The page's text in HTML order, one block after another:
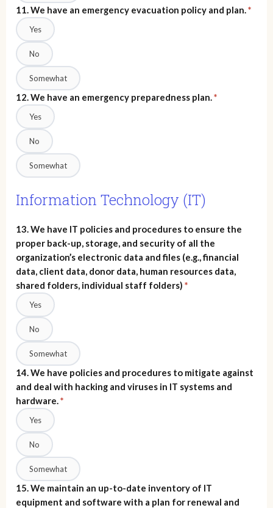
11. We have an emergency evacuation policy and plan.*
Yes
No
Somewhat
12. We have an emergency preparedness plan.*
Yes
No
Somewhat
Information Technology (IT)
13. We have IT policies and procedures to ensure the
proper back-up, storage, and security of all the
organization’s electronic data and files (e.g., financial
data, client data, donor data, human resources data,
shared folders, individual staff folders) *
Yes
No
Somewhat
14. We have policies and procedures to mitigate against
and deal with hacking and viruses in IT systems and
hardware.*
Yes
No
Somewhat
15. We maintain an up-to-date inventory of IT
equipment and software with a plan for renewal and